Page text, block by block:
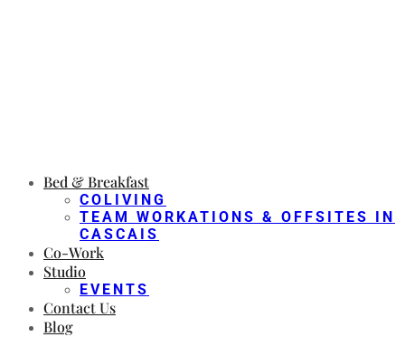
Bed & Breakfast
COLIVING
TEAM WORKATIONS & OFFSITES IN
CASCAIS
Co-Work
Studio
EVENTS
Contact Us
Blog